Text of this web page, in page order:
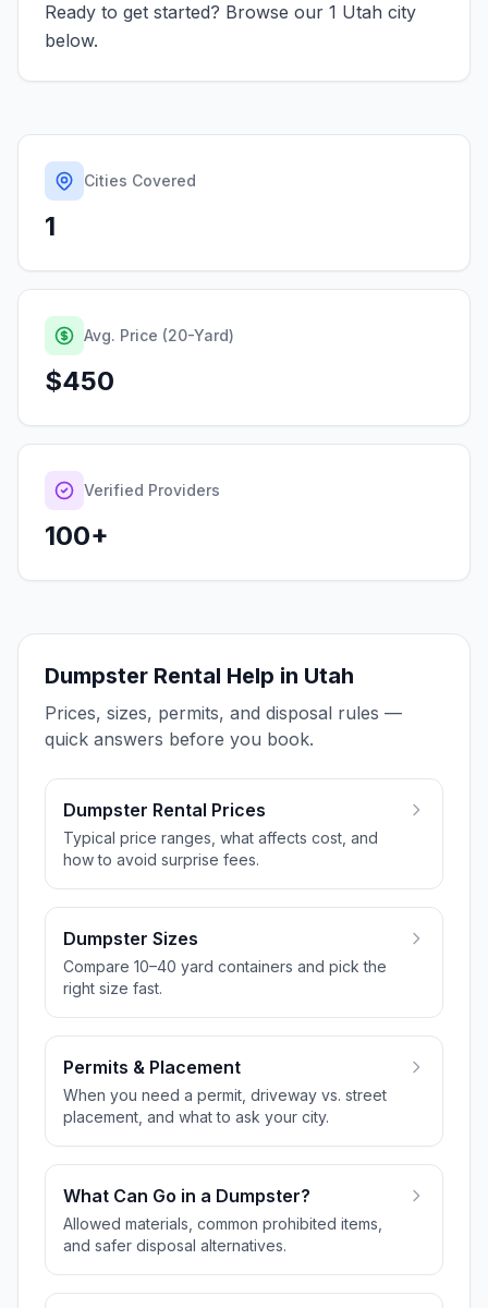
Ready to get started? Browse our 1 Utah city
below.
Cities Covered
1
Avg. Price (20-Yard)
$450
Verified Providers
100+
Dumpster Rental Help in Utah
Prices, sizes, permits, and disposal rules —
quick answers before you book.
Dumpster Rental Prices
Typical price ranges, what affects cost, and
how to avoid surprise fees.
Dumpster Sizes
Compare 10–40 yard containers and pick the
right size fast.
Permits & Placement
When you need a permit, driveway vs. street
placement, and what to ask your city.
What Can Go in a Dumpster?
Allowed materials, common prohibited items,
and safer disposal alternatives.